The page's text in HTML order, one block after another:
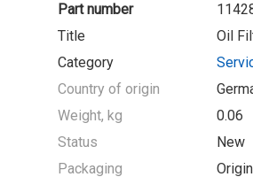
Part number
Title
Oil
Category
Country of origin
Weight, kg
0.06
Status
New
Packaging